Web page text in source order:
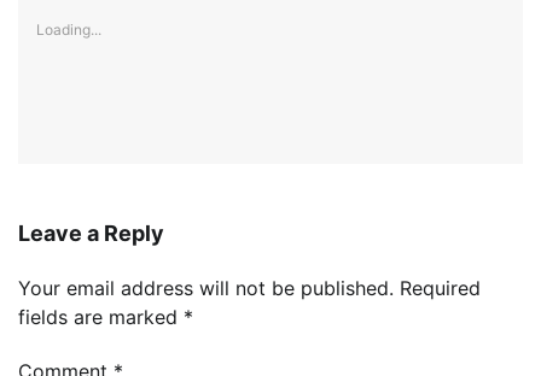
Loading...
Leave a Reply
Your email address will not be published. Required
fields are marked *
Comment *